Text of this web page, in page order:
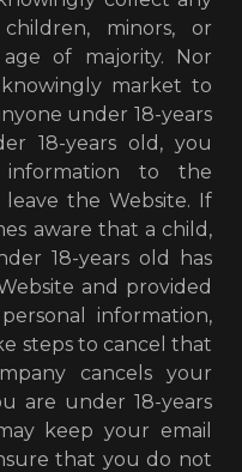
minors, or
of majority. Nor
market to
under 18-years
18-years old, you
to the
the Website. If
aware that a child,
18-years old has
and provided
information,
steps to cancel that
cancels your
are under 18-years
keep your email
that you do not